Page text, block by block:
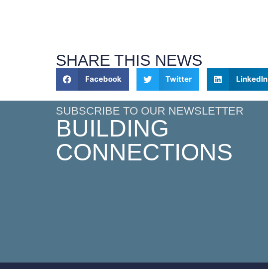
SHARE THIS NEWS
Facebook Twitter LinkedIn
SUBSCRIBE TO OUR NEWSLETTER
BUILDING
CONNECTIONS